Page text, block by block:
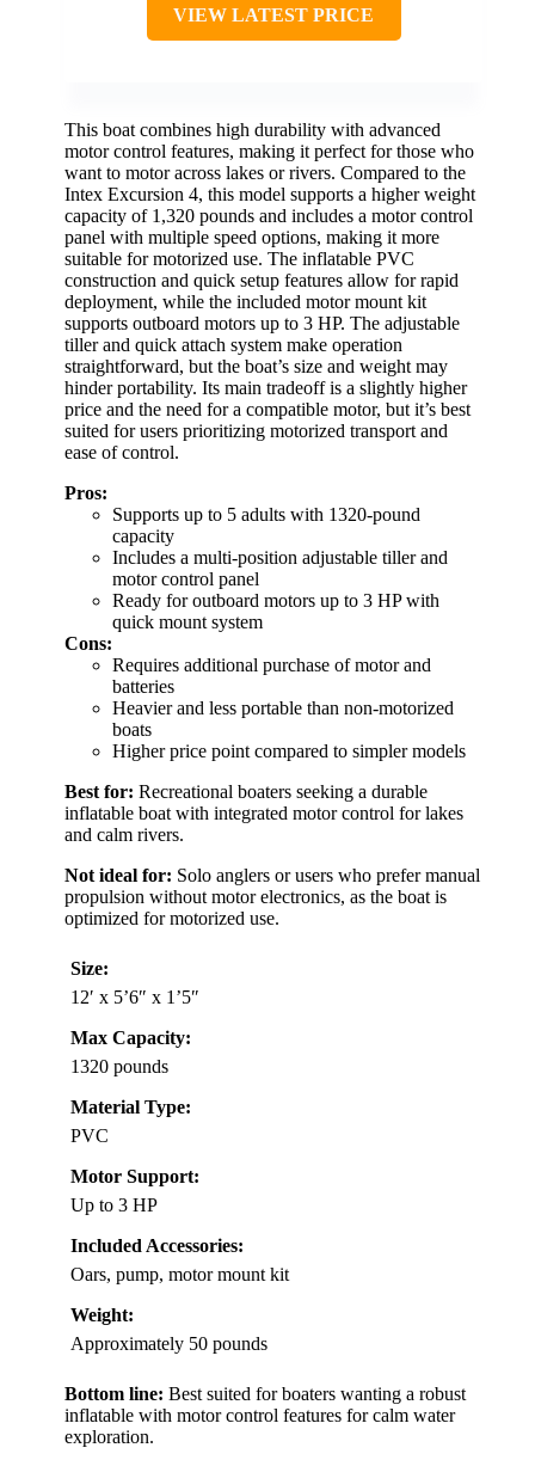
VIEW LATEST PRICE
This boat combines high durability with advanced
motor control features, making it perfect for those who
want to motor across lakes or rivers. Compared to the
Intex Excursion 4, this model supports a higher weight
capacity of 1,320 pounds and includes a motor control
panel with multiple speed options, making it more
suitable for motorized use. The inflatable PVC
construction and quick setup features allow for rapid
deployment, while the included motor mount kit
supports outboard motors up to 3 HP. The adjustable
tiller and quick attach system make operation
straightforward, but the boat’s size and weight may
hinder portability. Its main tradeoff is a slightly higher
price and the need for a compatible motor, but it’s best
suited for users prioritizing motorized transport and
ease of control.
Pros:
Supports up to 5 adults with 1320-pound
capacity
Includes a multi-position adjustable tiller and
motor control panel
Ready for outboard motors up to 3 HP with
quick mount system
Cons:
Requires additional purchase of motor and
batteries
Heavier and less portable than non-motorized
boats
Higher price point compared to simpler models
Best for: Recreational boaters seeking a durable
inflatable boat with integrated motor control for lakes
and calm rivers.
Not ideal for: Solo anglers or users who prefer manual
propulsion without motor electronics, as the boat is
optimized for motorized use.
Size:
12′ x 5’6″ x 1’5″
Max Capacity:
1320 pounds
Material Type:
PVC
Motor Support:
Up to 3 HP
Included Accessories:
Oars, pump, motor mount kit
Weight:
Approximately 50 pounds
Bottom line: Best suited for boaters wanting a robust
inflatable with motor control features for calm water
exploration.